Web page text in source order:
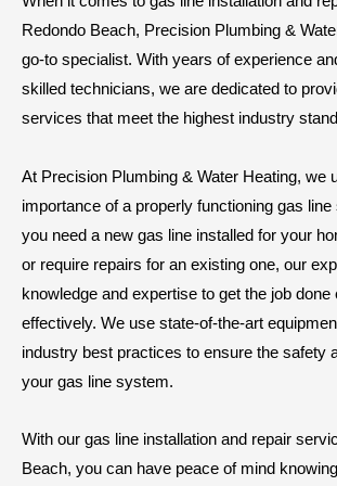
Redondo Beach, Precision Plumbing &
go-to specialist. With years of experience
skilled technicians, we are dedicated to
services that meet the highest industry
At Precision Plumbing & Water Heating, we
importance of a properly functioning gas
you need a new gas line installed for your
or require repairs for an existing one, our
knowledge and expertise to get the job done
effectively. We use state-of-the-art
industry best practices to ensure the safety
your gas line system.
With our gas line installation and repair
Beach, you can have peace of mind